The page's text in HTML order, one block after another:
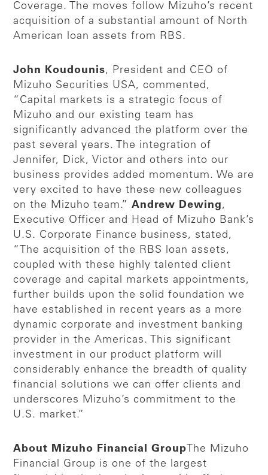
Coverage. The moves follow Mizuho’s recent
acquisition of a substantial amount of North
American loan assets from RBS.
John Koudounis, President and CEO of
Mizuho Securities USA, commented,
“Capital markets is a strategic focus of
Mizuho and our existing team has
significantly advanced the platform over the
past several years. The integration of
Jennifer, Dick, Victor and others into our
business provides added momentum. We are
very excited to have these new colleagues
on the Mizuho team.”Andrew Dewing,
Executive Officer and Head of Mizuho Bank’s
U.S. Corporate Finance business, stated,
“The acquisition of the RBS loan assets,
coupled with these highly talented client
coverage and capital markets appointments,
further builds upon the solid foundation we
have established in recent years as a more
dynamic corporate and investment banking
provider in the Americas. This significant
investment in our product platform will
considerably enhance the breadth of quality
financial solutions we can offer clients and
underscores Mizuho’s commitment to the
U.S. market.”
About Mizuho Financial Group The Mizuho
Financial Group is one of the largest